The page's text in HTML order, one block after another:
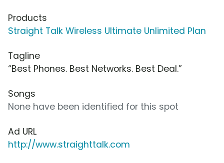
Products
Straight Talk Wireless Ultimate Unlimited Plan
Tagline
“Best Phones. Best Networks. Best Deal.”
Songs
None have been identified for this spot
Ad URL
http://www.straighttalk.com